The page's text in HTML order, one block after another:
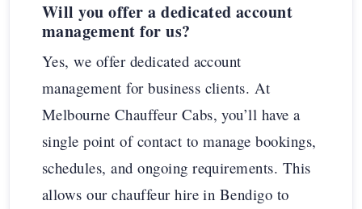
Will you offer a dedicated account
management for us?
Yes, we offer dedicated account
management for business clients. At
Melbourne Chauffeur Cabs, you’ll have a
single point of contact to manage bookings,
schedules, and ongoing requirements. This
allows our chauffeur hire in Bendigo to